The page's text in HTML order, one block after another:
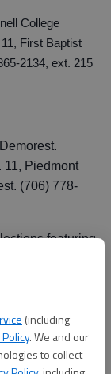
(including
. We and our
to collect
College
First Baptist
2134, ext. 215
11, Piedmont
(706) 778-
featuring
Episcopal
College
meet-and-
ticket for